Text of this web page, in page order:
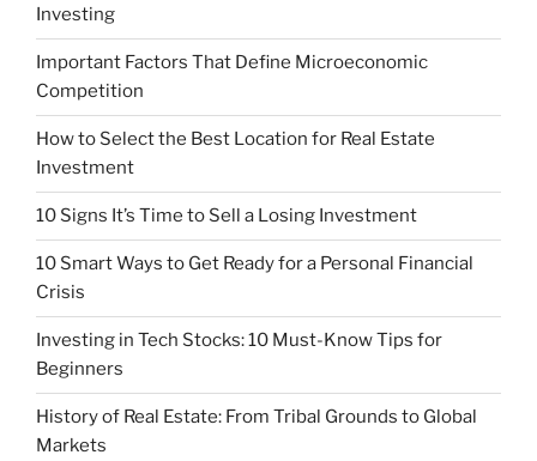
Investing
Important Factors That Define Microeconomic
Competition
How to Select the Best Location for Real Estate
Investment
10 Signs It’s Time to Sell a Losing Investment
10 Smart Ways to Get Ready for a Personal Financial
Crisis
Investing in Tech Stocks: 10 Must-Know Tips for
Beginners
History of Real Estate: From Tribal Grounds to Global
Markets